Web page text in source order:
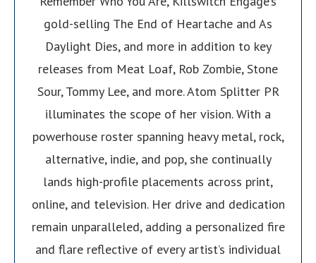
gold-selling The End of Heartache and As
Daylight Dies, and more in addition to key
releases from Meat Loaf, Rob Zombie, Stone
Sour, Tommy Lee, and more. Atom Splitter PR
illuminates the scope of her vision. With a
powerhouse roster spanning heavy metal, rock,
alternative, indie, and pop, she continually
lands high-profile placements across print,
online, and television. Her drive and dedication
remain unparalleled, adding a personalized fire
and flare reflective of every artist’s individual